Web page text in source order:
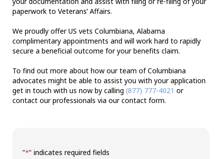
paperwork to Veterans’ Affairs.
We proudly offer US vets Columbiana, Alabama
complimentary appointments and will work hard to rapidly
secure a beneficial outcome for your benefits claim.
To find out more about how our team of Columbiana
advocates might be able to assist you with your application
get in touch with us now by calling (877) 777-4021 or
contact our professionals via our contact form.
"*" indicates required fields